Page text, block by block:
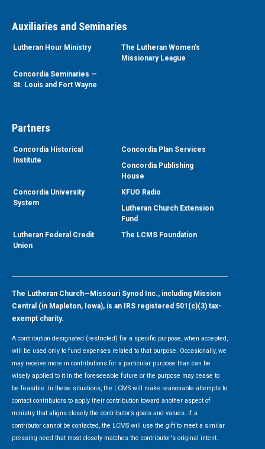
Auxiliaries and Seminaries
Lutheran Hour Ministry
The Lutheran Women’s
Missionary League
Concordia Seminaries —
St. Louis and Fort Wayne
Partners
Concordia Historical
Institute
Concordia Plan Services
Concordia Publishing
House
Concordia University
System
KFUO Radio
Lutheran Church Extension
Fund
Lutheran Federal Credit
Union
The LCMS Foundation
The Lutheran Church—Missouri Synod Inc., including Mission
Central (in Mapleton, Iowa), is an IRS registered 501(c)(3) tax-
exempt charity.
A contribution designated (restricted) for a specific purpose, when accepted,
will be used only to fund expenses related to that purpose. Occasionally, we
may receive more in contributions for a particular purpose than can be
wisely applied to it in the foreseeable future or the purpose may cease to
be feasible. In these situations, the LCMS will make reasonable attempts to
contact contributors to apply their contribution toward another aspect of
ministry that aligns closely the contributor’s goals and values. If a
contributor cannot be contacted, the LCMS will use the gift to meet a similar
pressing need that most closely matches the contributor's original intent.